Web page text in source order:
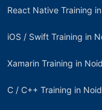
React Native Training
iOS / Swift Training in
Xamarin Training in
C / C++ Training in